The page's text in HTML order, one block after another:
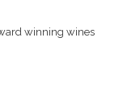
winning wines